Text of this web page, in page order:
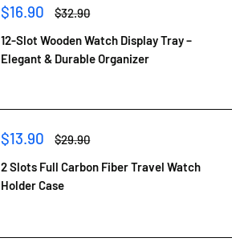
Sale
price
$16.90
Regular
price
$32.90
12-Slot Wooden Watch Display Tray –
Elegant & Durable Organizer
Sale
price
$13.90
Regular
$29.90
2 Slots Full Carbon Fiber Travel Watch
Holder Case